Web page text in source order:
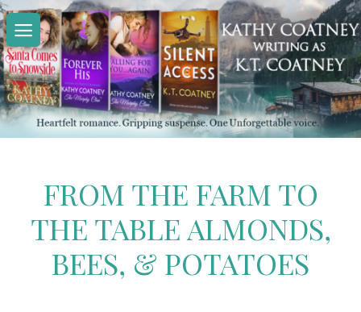
Skip
to
content
FROM THE FARM TO
THE TABLE ALMONDS,
BEES, & POTATOES